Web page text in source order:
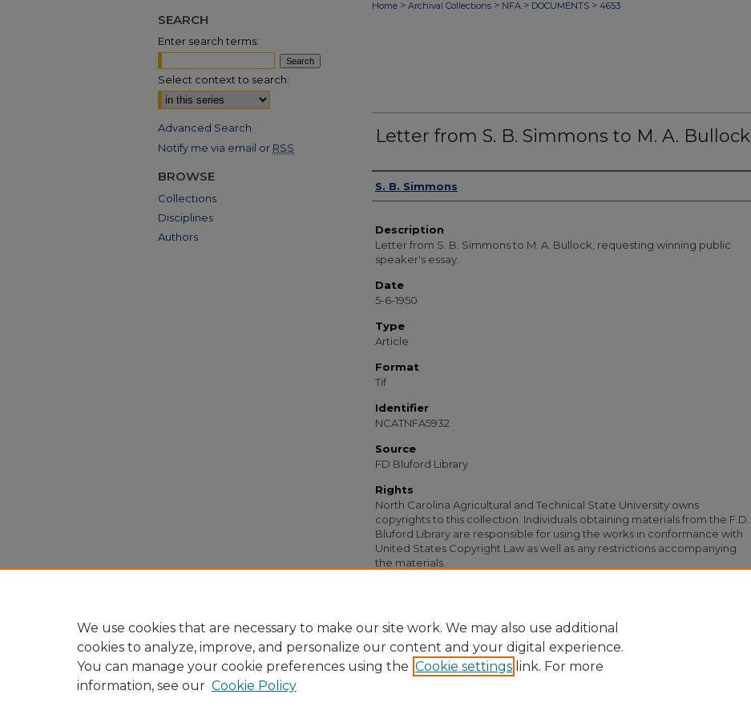
Home > Archival Collections > NFA > DOCUMENTS > 4653
Letter from S. B. Simmons to M. A. Bullock
Authors
S. B. Simmons
Description
Letter from S. B. Simmons to M. A. Bullock, requesting winning public
speaker's essay.
Date
5-6-1950
Type
Article
Format
Tif
Identifier
NCATNFA5932
Source
FD Bluford Library
Rights
North Carolina Agricultural and Technical State University owns
copyrights to this collection. Individuals obtaining materials from the F.D.
Bluford Library are responsible for using the works in conformance with
United States Copyright Law as well as any restrictions accompanying
the materials.
SEARCH
Enter search terms:
Select context to search:
Advanced Search
Notify me via email or RSS
BROWSE
Collections
Disciplines
Authors
We use cookies that are necessary to make our site work. We may also use additional
cookies to analyze, improve, and personalize our content and your digital experience.
You can manage your cookie preferences using the Cookie settings link. For more
information, see our Cookie Policy